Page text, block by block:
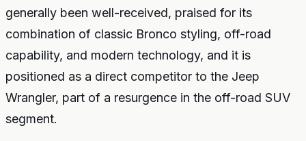
generally been well-received, praised for its
combination of classic Bronco styling, off-road
capability, and modern technology, and it is
positioned as a direct competitor to the Jeep
Wrangler, part of a resurgence in the off-road SUV
segment.